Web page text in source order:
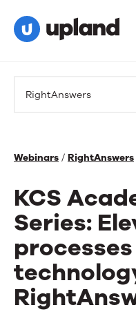
RightAnswers
Webinars / RightAnswers
KCS
Series: